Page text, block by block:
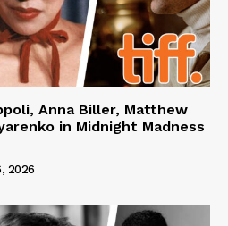
Anna Biller, Matthew
in Midnight Madness
2026